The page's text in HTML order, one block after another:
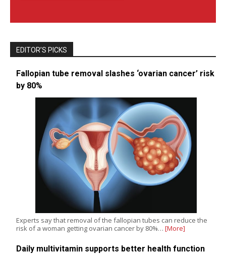
EDITOR’S PICKS
Fallopian tube removal slashes ‘ovarian cancer’ risk
by 80%
Experts say that removal of the fallopian tubes can reduce the
risk of a woman getting ovarian cancer by 80%… [More]
Daily multivitamin supports better health function